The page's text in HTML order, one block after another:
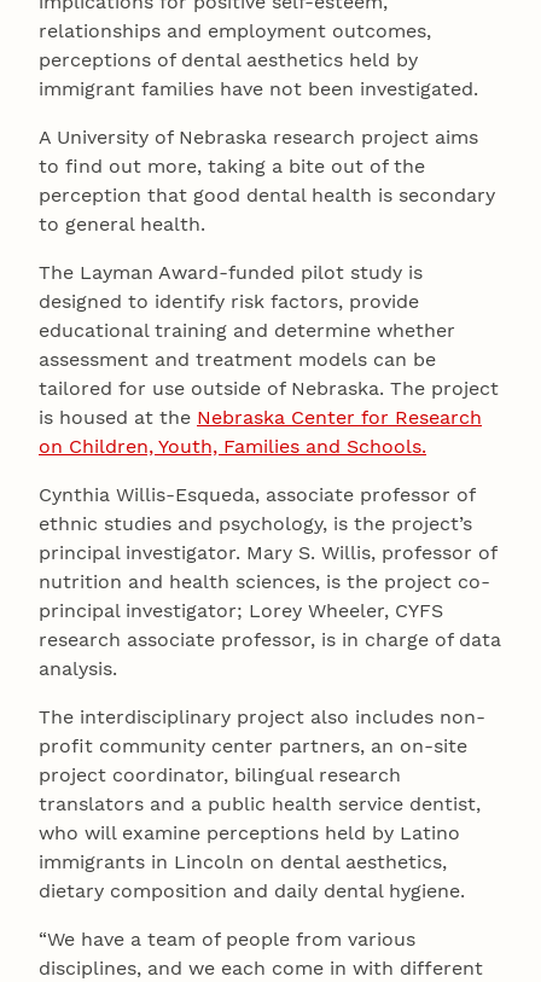
relationships and employment outcomes,
perceptions of dental aesthetics held by
immigrant families have not been investigated.
A University of Nebraska research project aims
to find out more, taking a bite out of the
perception that good dental health is secondary
to general health.
The Layman Award-funded pilot study is
designed to identify risk factors, provide
educational training and determine whether
assessment and treatment models can be
tailored for use outside of Nebraska. The project
is housed at the Nebraska Center for Research
on Children, Youth, Families and Schools.
Cynthia Willis-Esqueda, associate professor of
ethnic studies and psychology, is the project’s
principal investigator. Mary S. Willis, professor of
nutrition and health sciences, is the project co-
principal investigator; Lorey Wheeler, CYFS
research associate professor, is in charge of data
analysis.
The interdisciplinary project also includes non-
profit community center partners, an on-site
project coordinator, bilingual research
translators and a public health service dentist,
who will examine perceptions held by Latino
immigrants in Lincoln on dental aesthetics,
dietary composition and daily dental hygiene.
“We have a team of people from various
disciplines, and we each come in with different